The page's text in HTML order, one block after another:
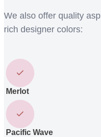
We also offer quality
rich designer colors:
Merlot
Pacific Wave